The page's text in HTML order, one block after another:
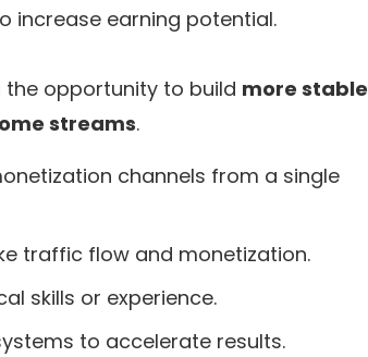
increase earning potential.
the opportunity to build more stable
streams.
channels from a single
traffic flow and monetization.
skills or experience.
to accelerate results.